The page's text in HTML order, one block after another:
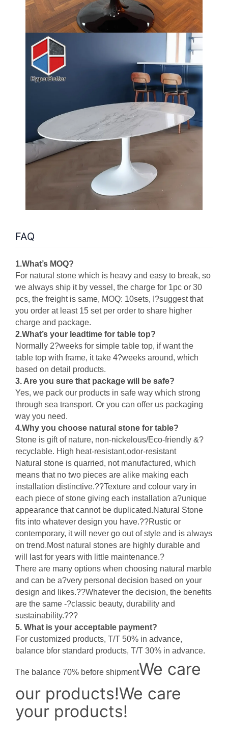
FAQ
1.What’s MOQ?
For natural stone which is heavy and easy to break, so
we always ship it by vessel, the charge for 1pc or 30
pcs, the freight is same, MOQ: 10sets, I?suggest that
you order at least 15 set per order to share higher
charge and package.
2.What’s your leadtime for table top?
Normally 2?weeks for simple table top, if want the
table top with frame, it take 4?weeks around, which
based on detail products.
3. Are you sure that package will be safe?
Yes, we pack our products in safe way which strong
through sea transport. Or you can offer us packaging
way you need.
4.Why you choose natural stone for table?
Stone is gift of nature, non-nickelous/Eco-friendly &?
recyclable. High heat-resistant,odor-resistant
Natural stone is quarried, not manufactured, which
means that no two pieces are alike making each
installation distinctive.??Texture and colour vary in
each piece of stone giving each installation a?unique
appearance that cannot be duplicated.Natural Stone
fits into whatever design you have.??Rustic or
contemporary, it will never go out of style and is always
on trend.Most natural stones are highly durable and
will last for years with little maintenance.?
There are many options when choosing natural marble
and can be a?very personal decision based on your
design and likes.??Whatever the decision, the benefits
are the same -?classic beauty, durability and
sustainability.???
5. What is your acceptable payment?
For customized products, T/T 50% in advance,
balance bfor standard products, T/T 30% in advance.
The balance 70% before shipmentWe care
our products!We care
your products!